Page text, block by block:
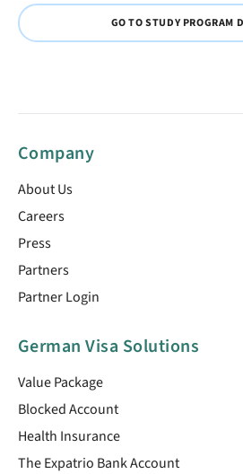
GO TO STUDY PROGRAM
Company
About Us
Careers
Press
Partners
Partner Login
German Visa Solutions
Value Package
Blocked Account
Health Insurance
The Expatrio Bank Account